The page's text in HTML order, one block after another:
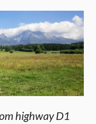
highway D1